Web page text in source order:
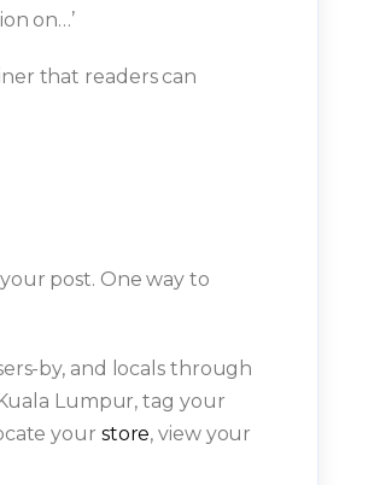
on…’
that readers can
post. One way to
by, and locals through
Lumpur, tag your
your store, view your